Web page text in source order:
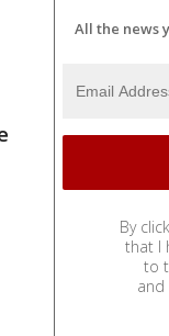
All the news
By
that I
to
and